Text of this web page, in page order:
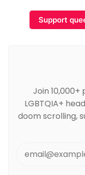
Support
Join
LGBTQIA+
doom scrolling,